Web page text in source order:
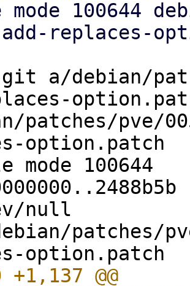
add-replaces-
a/debian/
patches/pve/
option.patch
mode 100644
null
patches/